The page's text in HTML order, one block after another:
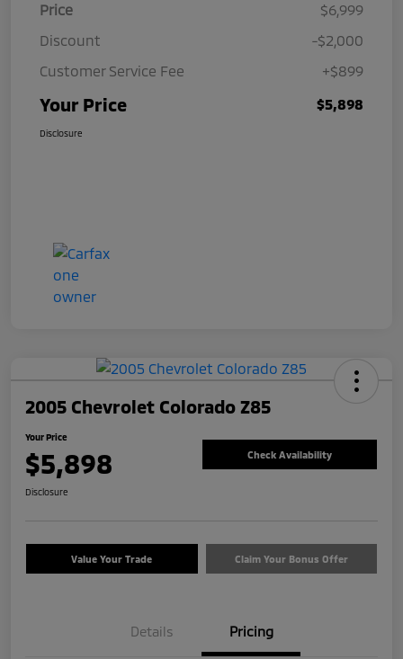
Price
$6,999
Discount
-$2,000
Customer Service Fee
+$899
Your Price $5,898
Disclosure
2005 Chevrolet Colorado Z85
Your Price
$5,898 Check Availability
Disclosure
Value Your Trade Claim Your Bonus Offer
Details Pricing